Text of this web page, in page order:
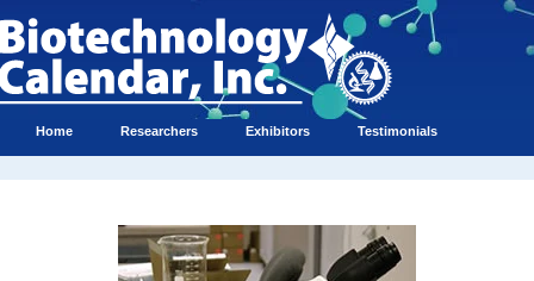
Home Researchers Exhibitors Testimonials